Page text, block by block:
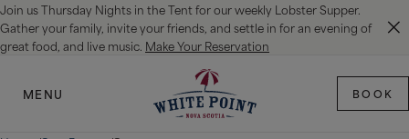
SKIP TO MAIN CONTENT
Join us Thursday Nights in the Tent for our weekly Lobster Supper.
Gather your family, invite your friends, and settle in for an evening of
great food, and live music. Make Your Reservation
MENU BOOK